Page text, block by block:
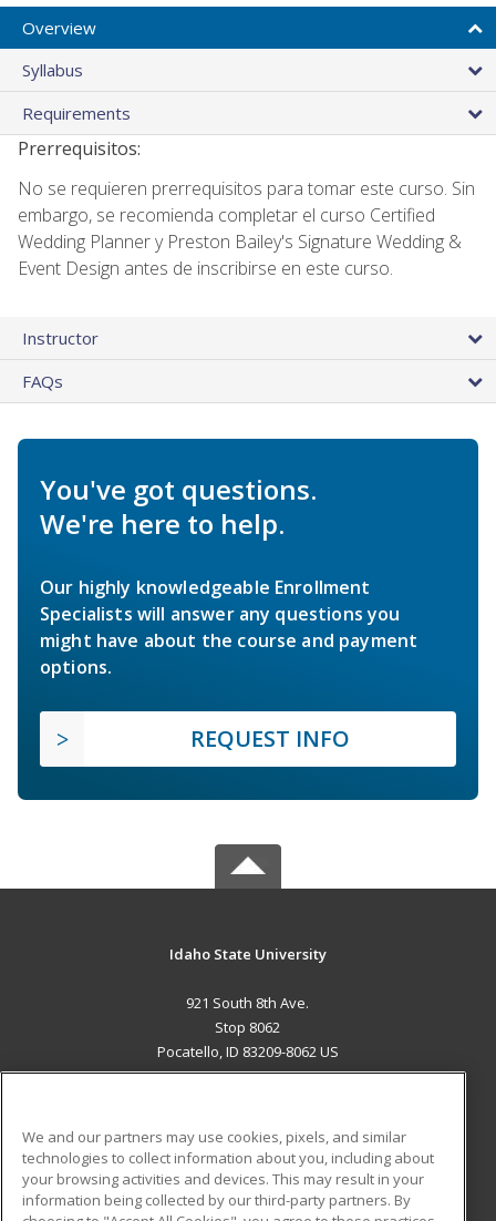
Overview
Syllabus
Requirements
Prerrequisitos:
No se requieren prerrequisitos para tomar este curso. Sin
embargo, se recomienda completar el curso Certified
Wedding Planner y Preston Bailey's Signature Wedding &
Event Design antes de inscribirse en este curso.
Instructor
FAQs
You've got questions.
We're here to help.
Our highly knowledgeable Enrollment
Specialists will answer any questions you
might have about the course and payment
options.
REQUEST INFO
Idaho State University
921 South 8th Ave.
Stop 8062
Pocatello, ID 83209-8062 US
ADDITIONAL RESOURCES
Military
Student Blog
We and our partners may use cookies, pixels, and similar
technologies to collect information about you, including about
your browsing activities and devices. This may result in your
information being collected by our third-party partners. By